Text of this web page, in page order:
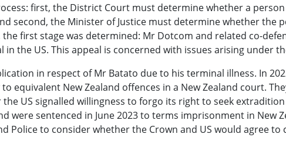
first, the District Court must determine whether a
second, the Minister of Justice must determine whether the
the first stage was determined: Mr Dotcom and related co-
the US. This appeal is concerned with issues arising under
in respect of Mr Batato due to his terminal illness. In
equivalent New Zealand offences in a New Zealand court.
US signalled willingness to forgo its right to seek
were sentenced in June 2023 to terms imprisonment in New
Police to consider whether the Crown and US would agree to